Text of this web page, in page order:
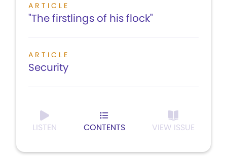
ARTICLE
"The firstlings of his flock"
ARTICLE
Security
LISTEN CONTENTS VIEW ISSUE